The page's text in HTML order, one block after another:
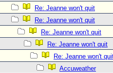
Re: Jeanne won't quit
Re: Jeanne won't quit
Re: Jeanne won't quit
Re: Jeanne won't quit
Re: Jeanne won't
Accuweather